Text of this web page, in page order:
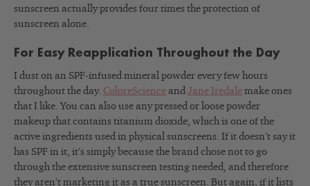
sunscreen actually provides four times the protection of
sunscreen alone.
For Easy Reapplication Throughout the Day
I dust on an SPF-infused mineral powder every few hours
throughout the day. ColoreScience and Jane Iredale make ones
that I like. You can also use any pressed or loose powder
makeup that contains titanium dioxide, which is one of the
active ingredients used in physical sunscreens. If it doesn’t say it
has SPF in it, it’s simply because the brand chose not to go
through the extensive sunscreen testing needed, and therefore
they aren’t marketing it as a true sunscreen. But again, if it lists